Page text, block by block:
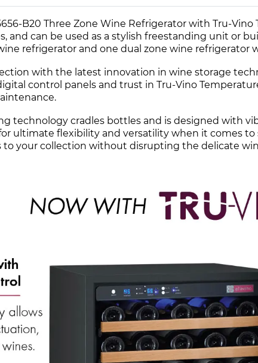
B20 Three Zone Wine Refrigerator with Tru-
and can be used as a stylish freestanding unit or
refrigerator and one dual zone wine refrigerator
with the latest innovation in wine storage
control panels and trust in Tru-Vino
technology cradles bottles and is designed with
ultimate flexibility and versatility when it comes
to your collection without disrupting the delicate